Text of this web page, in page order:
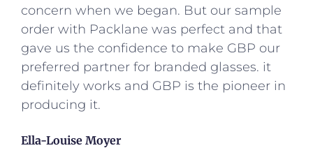
concern when we began. But our sample
order with Packlane was perfect and that
gave us the confidence to make GBP our
preferred partner for branded glasses. it
definitely works and GBP is the pioneer in
producing it.
Ella-Louise Moyer